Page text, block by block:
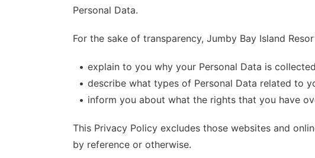
Personal Data.
For the sake of transparency, Jumby Bay Island
explain to you why your Personal Data is
describe what types of Personal Data related to
inform you about what the rights that you have
This Privacy Policy excludes those websites and
by reference or otherwise.